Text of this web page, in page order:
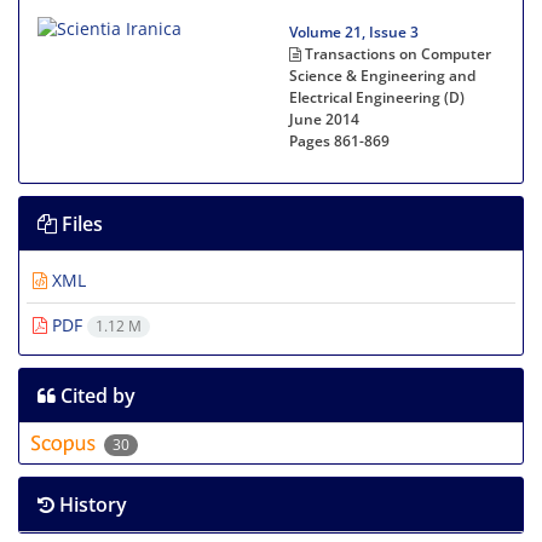
Volume 21, Issue 3
Transactions on Computer
Science & Engineering and
Electrical Engineering (D)
June 2014
Pages861-869
Files
XML
PDF
1.12 M
Cited by
30
History